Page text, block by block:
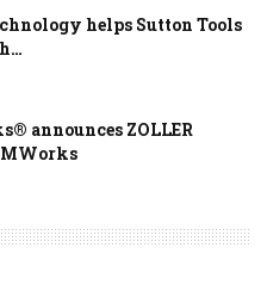
helps Sutton Tools
announces ZOLLER